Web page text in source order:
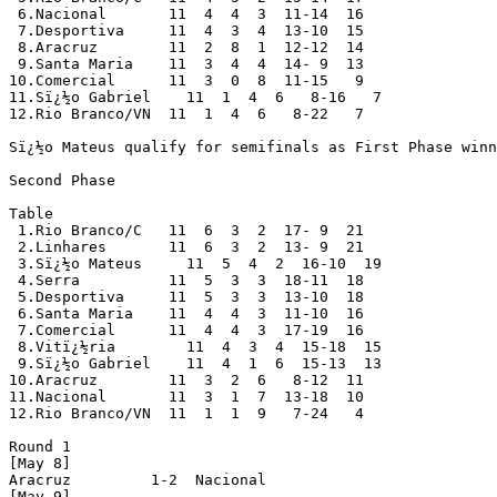
6.Nacional       11  4  4  3  11-14  16
7.Desportiva     11  4  3  4  13-10  15
8.Aracruz        11  2  8  1  12-12  14
9.Santa Maria    11  3  4  4  14- 9  13
10.Comercial      11  3  0  8  11-15   9
11.Sï¿½o Gabriel    11  1  4  6   8-16   7
12.Rio Branco/VN  11  1  4  6   8-22   7
Sï¿½o Mateus qualify for semifinals as First Phase
Second Phase
Table
1.Rio Branco/C   11  6  3  2  17- 9  21
2.Linhares       11  6  3  2  13- 9  21
3.Sï¿½o Mateus     11  5  4  2  16-10  19
4.Serra          11  5  3  3  18-11  18
5.Desportiva     11  5  3  3  13-10  18
6.Santa Maria    11  4  4  3  11-10  16
7.Comercial      11  4  4  3  17-19  16
8.Vitï¿½ria        11  4  3  4  15-18  15
9.Sï¿½o Gabriel    11  4  1  6  15-13  13
10.Aracruz        11  3  2  6   8-12  11
11.Nacional       11  3  1  7  13-18  10
12.Rio Branco/VN  11  1  1  9   7-24   4
Round 1
[May 8]
Aracruz         1-2  Nacional